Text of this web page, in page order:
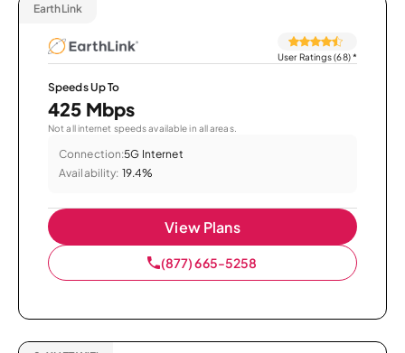
EarthLink
User Ratings (68)*
Speeds Up To
425 Mbps
Not all internet speeds available in all areas.
Connection:5G Internet
Availability: 19.4%
View Plans
(877) 665-5258